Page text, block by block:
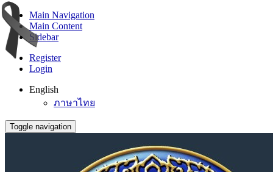
Main Navigation
Main Content
Sidebar
Register
Login
English
ภาษาไทย
Toggle navigation